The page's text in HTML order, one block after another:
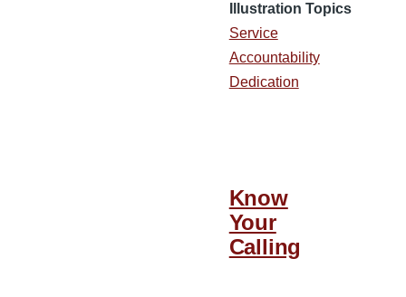
Illustration Topics
Service
Accountability
Dedication
Know
Your
Calling